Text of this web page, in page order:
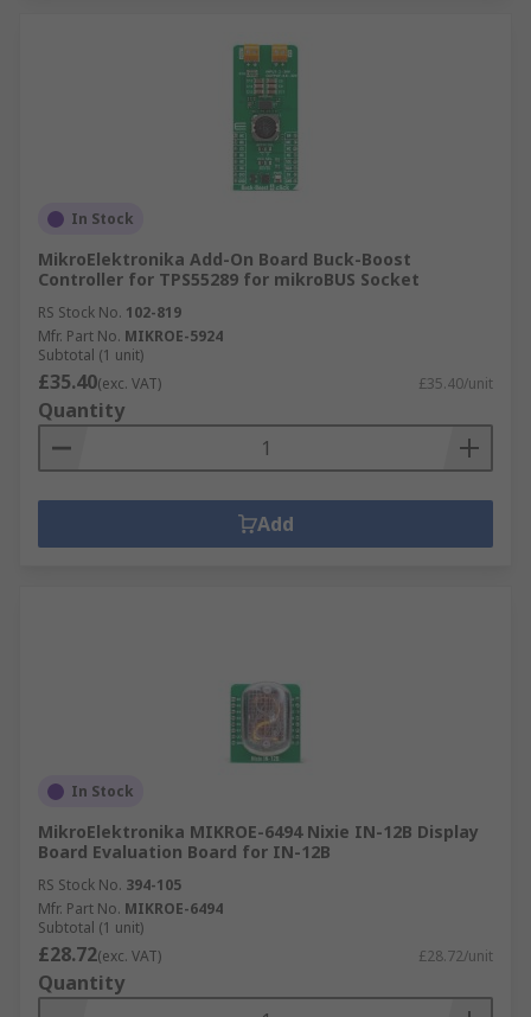
In Stock
MikroElektronika Add-On Board Buck-Boost
Controller for TPS55289 for mikroBUS Socket
RS Stock No. 102-819
Mfr. Part No. MIKROE-5924
Subtotal (1 unit)
£35.40(exc. VAT) £35.40/unit
Quantity
Add
In Stock
MikroElektronika MIKROE-6494 Nixie IN-12B Display
Board Evaluation Board for IN-12B
RS Stock No. 394-105
Mfr. Part No. MIKROE-6494
Subtotal (1 unit)
£28.72(exc. VAT) £28.72/unit
Quantity